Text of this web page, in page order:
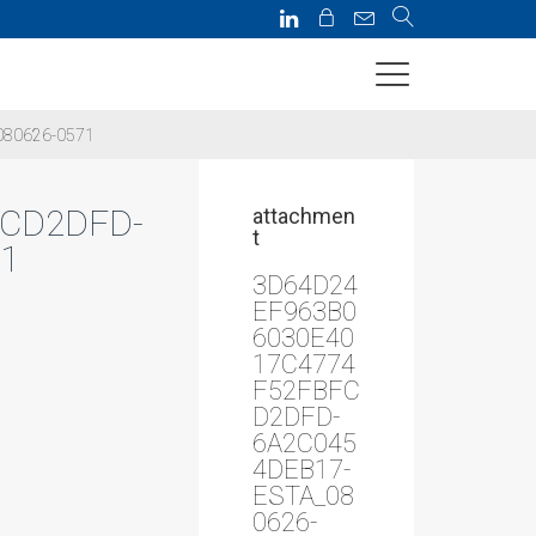
0571
attachmen
t
3D64D24
EF963B0
6030E40
17C4774
F52FBFC
D2DFD-
6A2C045
4DEB17-
ESTA_08
0626-